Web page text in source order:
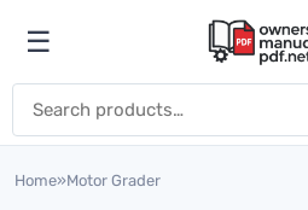
Open menu
☰
Home»Motor Grader